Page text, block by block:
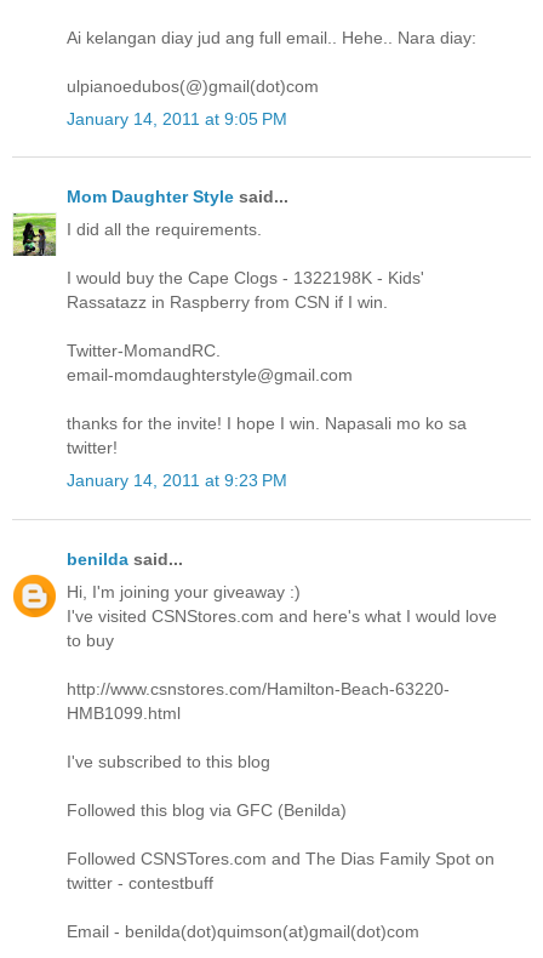
Ai kelangan diay jud ang full email.. Hehe.. Nara diay:
ulpianoedubos(@)gmail(dot)com
January 14, 2011 at 9:05 PM
Mom Daughter Style said...
I did all the requirements.
I would buy the Cape Clogs - 1322198K - Kids'
Rassatazz in Raspberry from CSN if I win.
Twitter-MomandRC.
email-momdaughterstyle@gmail.com
thanks for the invite! I hope I win. Napasali mo ko sa
twitter!
January 14, 2011 at 9:23 PM
benilda said...
Hi, I'm joining your giveaway :)
I've visited CSNStores.com and here's what I would love
to buy
http://www.csnstores.com/Hamilton-Beach-63220-
HMB1099.html
I've subscribed to this blog
Followed this blog via GFC (Benilda)
Followed CSNSTores.com and The Dias Family Spot on
twitter - contestbuff
Email - benilda(dot)quimson(at)gmail(dot)com